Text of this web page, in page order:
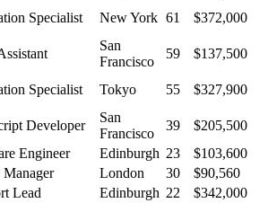
Specialist New York 61
$372,000
San
Francisco
59
$137,500
Specialist Tokyo 55 $327,900
Developer
San
Francisco
39
$205,500
Engineer Edinburgh 23
$103,600
London 30
$90,560
Lead Edinburgh 22
$342,000